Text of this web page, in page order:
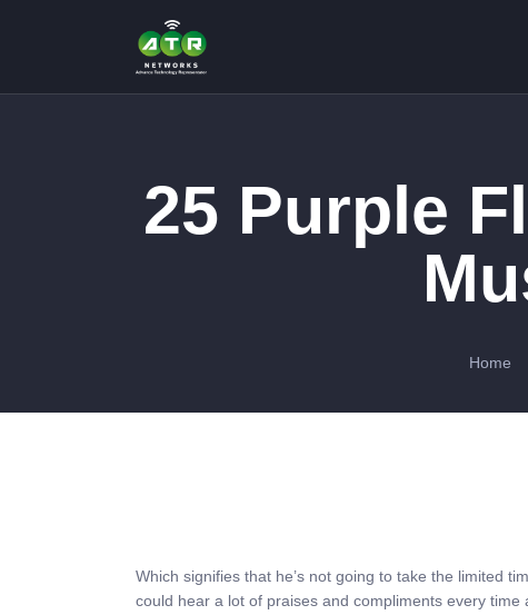
25 Purple
Home
Which signifies that he’s not going to take the limited
could hear a lot of praises and compliments every